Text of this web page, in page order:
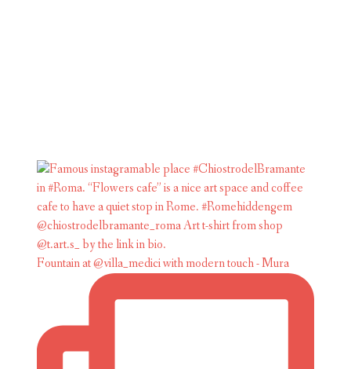
Fountain at @villa_medici with modern touch - Mura